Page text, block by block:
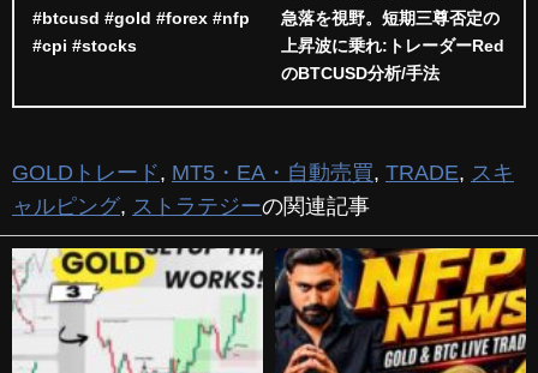
#btcusd #gold #forex #nfp
#cpi #stocks
急落を視野。短期三尊否定の
上昇波に乗れ:トレーダーRed
のBTCUSD分析/手法
GOLDトレード, MT5・EA・自動売買, TRADE, スキ
ャルピング, ストラテジーの関連記事